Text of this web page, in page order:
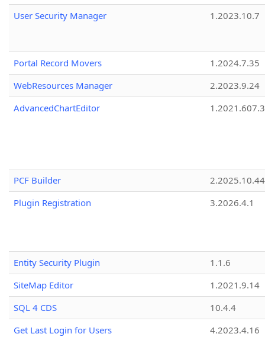
User Security Manager
1.2023.10.7
Portal Record Movers
1.2024.7.35
WebResources Manager
2.2023.9.24
AdvancedChartEditor
1.2021.607.3
PCF Builder
2.2025.10.44
Plugin Registration
3.2026.4.1
Entity Security Plugin
1.1.6
SiteMap Editor
1.2021.9.14
SQL 4 CDS
10.4.4
Get Last Login for Users
4.2023.4.16